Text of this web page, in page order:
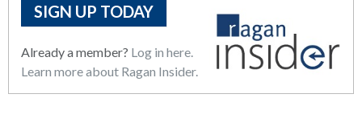
SIGN UP TODAY
Already a member? Log in here.
Learn more about Ragan Insider.